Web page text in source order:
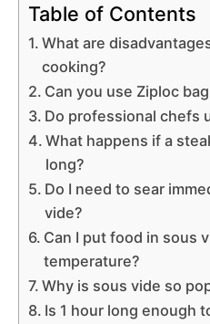
Table of Contents
What are
cooking?
Can you use Ziploc
Do professional chefs
What happens if a
long?
Do I need to sear
vide?
Can I put food in sous
temperature?
Why is sous vide so
Is 1 hour long enough